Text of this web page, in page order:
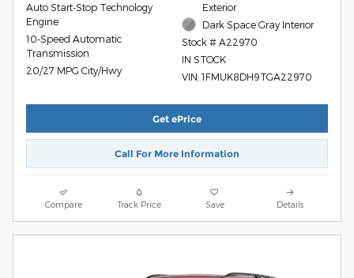
Auto Start-Stop Technology
Engine
10-Speed Automatic
Transmission
20/27 MPG City/Hwy
Exterior
Dark Space Gray Interior
Stock # A22970
IN STOCK
VIN: 1FMUK8DH9TGA22970
Get ePrice
Call For More Information
Compare Track Price Save Details